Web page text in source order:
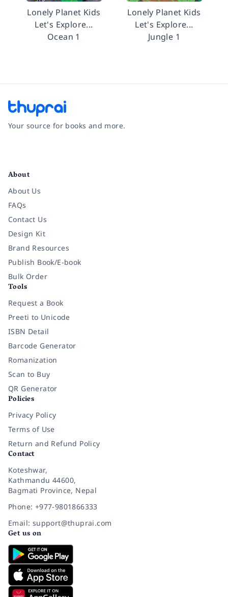
Lonely Planet Kids
Let's Explore...
Ocean 1
Lonely Planet Kids
Let's Explore...
Jungle 1
Your source for books and more.
About
About Us
FAQs
Contact Us
Design Kit
Brand Resources
Publish Book/E-book
Bulk Order
Tools
Request a Book
Preeti to Unicode
ISBN Detail
Barcode Generator
Romanization
Scan to Buy
QR Generator
Policies
Privacy Policy
Terms of Use
Return and Refund Policy
Contact
Koteshwar,
Kathmandu 44600,
Bagmati Province, Nepal
Phone: +977-9801866333
Email: support@thuprai.com
Get us on